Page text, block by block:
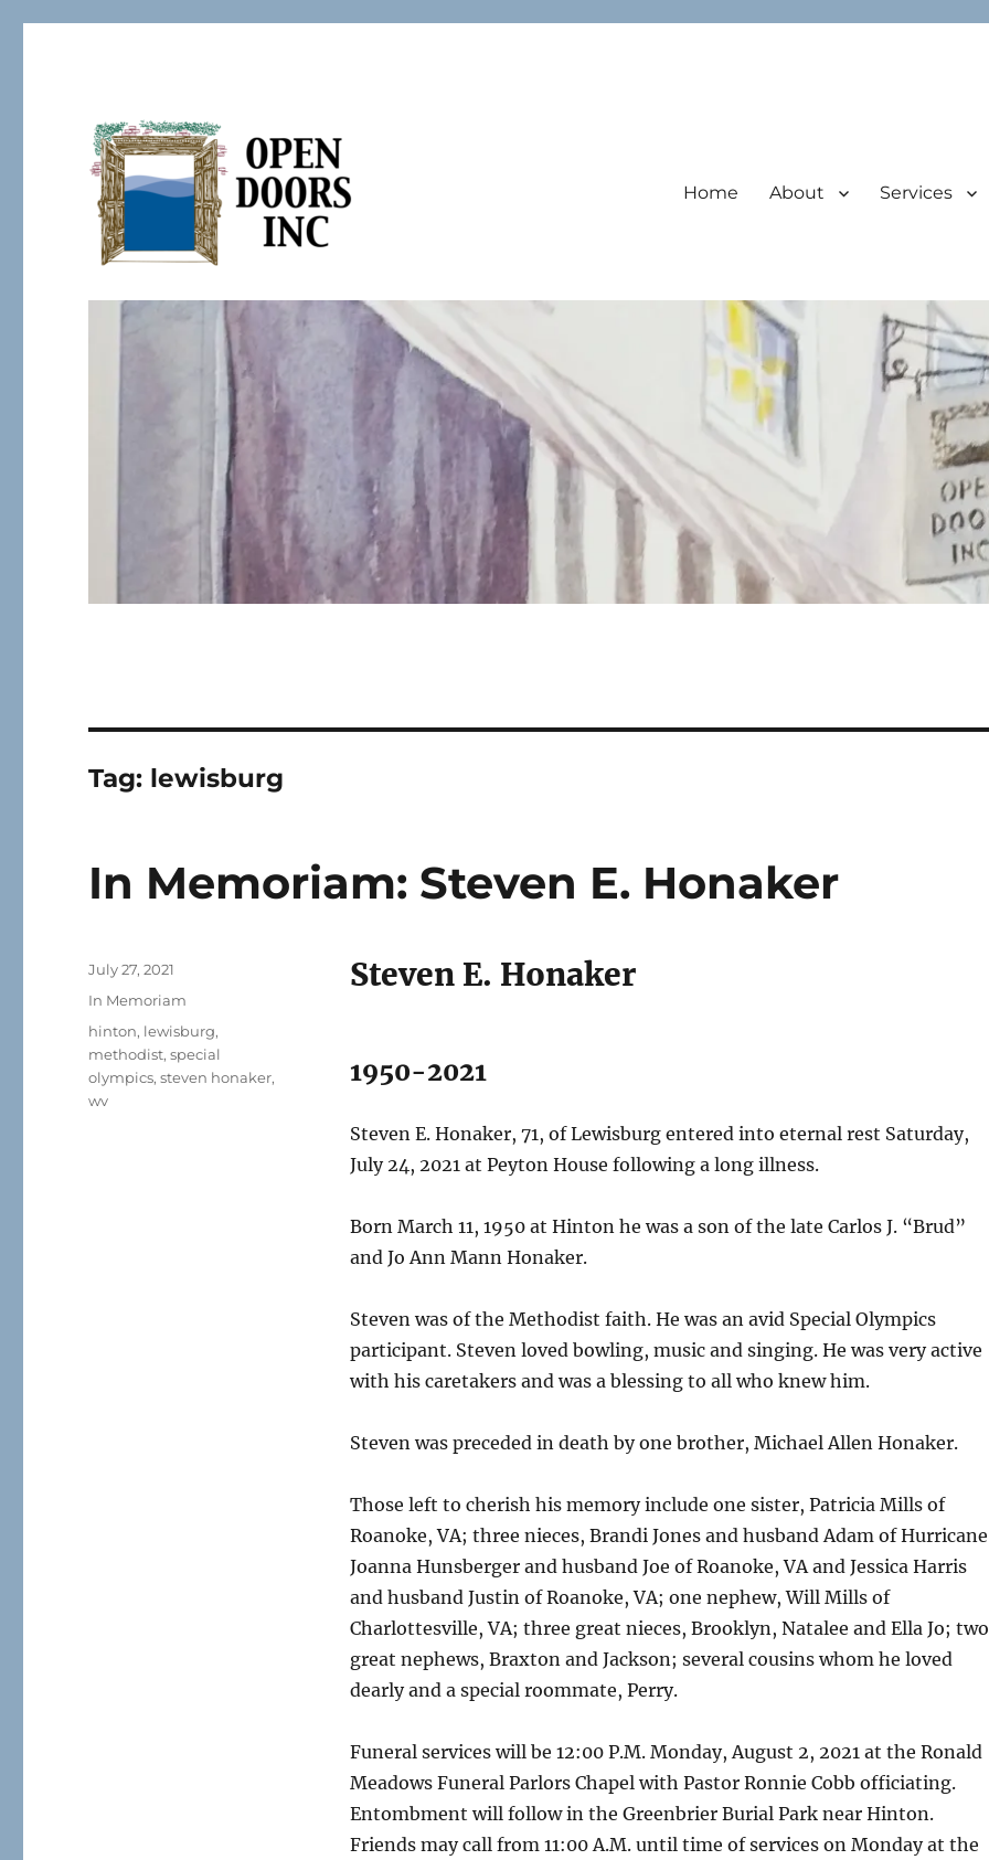
Open Doors Inc.
Home About Services
Tag: lewisburg
In Memoriam: Steven E. Honaker
Steven E. Honaker
1950-2021
Steven E. Honaker, 71, of Lewisburg entered into eternal rest Saturday,
July 24, 2021 at Peyton House following a long illness.
Born March 11, 1950 at Hinton he was a son of the late Carlos J. “Brud”
and Jo Ann Mann Honaker.
Steven was of the Methodist faith. He was an avid Special Olympics
participant. Steven loved bowling, music and singing. He was very active
with his caretakers and was a blessing to all who knew him.
Steven was preceded in death by one brother, Michael Allen Honaker.
Those left to cherish his memory include one sister, Patricia Mills of
Roanoke, VA; three nieces, Brandi Jones and husband Adam of
Joanna Hunsberger and husband Joe of Roanoke, VA and Jessica Harris
and husband Justin of Roanoke, VA; one nephew, Will Mills of
Charlottesville, VA; three great nieces, Brooklyn, Natalee and Ella Jo; two
great nephews, Braxton and Jackson; several cousins whom he loved
dearly and a special roommate, Perry.
Funeral services will be 12:00 P.M. Monday, August 2, 2021 at the Ronald
Meadows Funeral Parlors Chapel with Pastor Ronnie Cobb officiating.
Entombment will follow in the Greenbrier Burial Park near Hinton.
Friends may call from 11:00 A.M. until time of services on Monday at the
Posted
July 27, 2021
Categories
In Memoriam
Tags
hinton, lewisburg,
methodist,special
olympics,steven honaker,
wv